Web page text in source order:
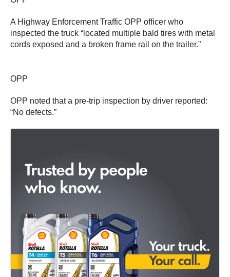
A Highway Enforcement Traffic OPP officer who
inspected the truck “located multiple bald tires with metal
cords exposed and a broken frame rail on the trailer.”
OPP
OPP noted that a pre-trip inspection by driver reported:
“No defects.”